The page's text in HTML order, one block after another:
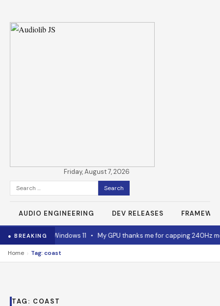
Friday, August 7, 2026
Search
for:
AUDIO ENGINEERING DEV RELEASES
● BREAKING
advice for Windows 11• My GPU thanks me for capping 240Hz
Home › Tag: coast
TAG: COAST